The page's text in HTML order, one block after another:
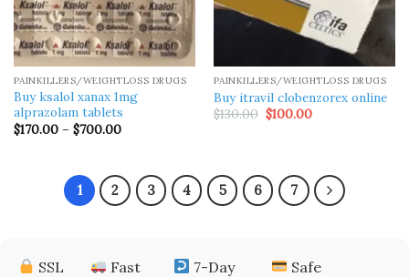
PAINKILLERS/WEIGHTLOSS DRUGS
Buy ksalol xanax 1mg
alprazolam tablets
$170.00 – $700.00Price
$700.00
PAINKILLERS/WEIGHTLOSS DRUGS
Buy itravil clobenzorex​ online
$130.00 Original
price
$100.00Current
1 2 3 4 5 6 7
SSL
Fast
7-Day
Safe